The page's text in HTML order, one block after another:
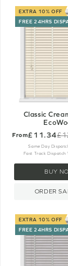
EXTRA 10% OFF
FREE 24HRS
Classic
From£11.34
Old
price
Same Day
Fast Track Dispatch
BUY
ORDER
EXTRA 10% OFF
FREE 24HRS